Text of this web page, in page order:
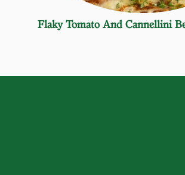
Flaky Tomato And Cannellini